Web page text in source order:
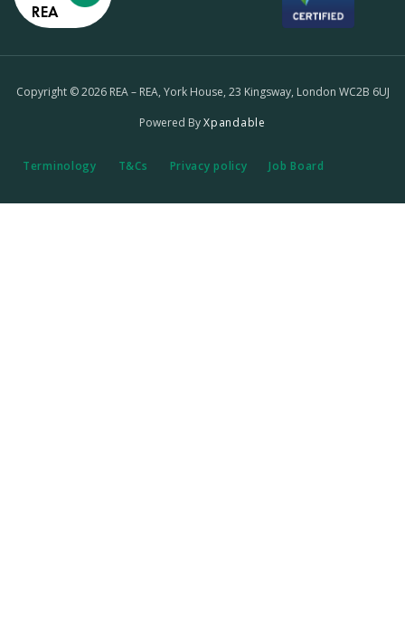
REA
Copyright © 2026 REA – REA, York House, 23 Kingsway, London WC2B 6UJ
Powered ByXpandable
Terminology T&Cs Privacy policy Job Board